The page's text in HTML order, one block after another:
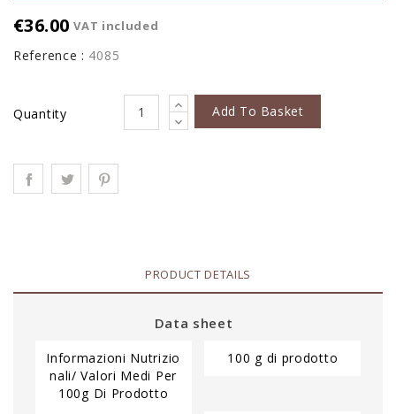
€36.00 VAT included
Reference : 4085
Quantity Add To Basket
PRODUCT DETAILS
Data sheet
Informazioni Nutrizio
Nali/ Valori Medi Per
100g Di Prodotto
100 g di prodotto